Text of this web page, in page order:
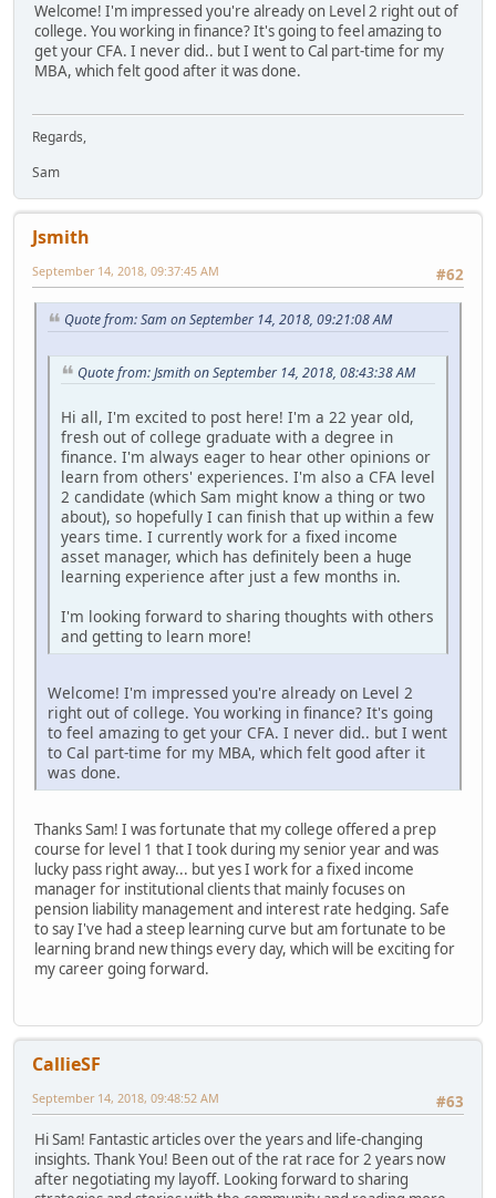
Welcome! I'm impressed you're already on Level 2 right out of
college. You working in finance? It's going to feel amazing to
get your CFA. I never did.. but I went to Cal part-time for my
MBA, which felt good after it was done.
Regards,
Sam
Jsmith
#62
September 14, 2018, 09:37:45 AM
Quote from: Sam on September 14, 2018, 09:21:08 AM
Quote from: Jsmith on September 14, 2018, 08:43:38 AM
Hi all, I'm excited to post here! I'm a 22 year old,
fresh out of college graduate with a degree in
finance. I'm always eager to hear other opinions or
learn from others' experiences. I'm also a CFA level
2 candidate (which Sam might know a thing or two
about), so hopefully I can finish that up within a few
years time. I currently work for a fixed income
asset manager, which has definitely been a huge
learning experience after just a few months in.
I'm looking forward to sharing thoughts with others
and getting to learn more!
Welcome! I'm impressed you're already on Level 2
right out of college. You working in finance? It's going
to feel amazing to get your CFA. I never did.. but I went
to Cal part-time for my MBA, which felt good after it
was done.
Thanks Sam! I was fortunate that my college offered a prep
course for level 1 that I took during my senior year and was
lucky pass right away... but yes I work for a fixed income
manager for institutional clients that mainly focuses on
pension liability management and interest rate hedging. Safe
to say I've had a steep learning curve but am fortunate to be
learning brand new things every day, which will be exciting for
my career going forward.
CallieSF
#63
September 14, 2018, 09:48:52 AM
Hi Sam! Fantastic articles over the years and life-changing
insights. Thank You! Been out of the rat race for 2 years now
after negotiating my layoff. Looking forward to sharing